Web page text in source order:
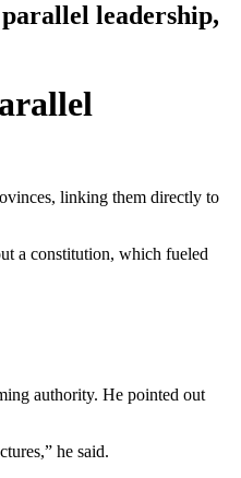
leadership,
linking them directly to
a constitution, which fueled
authority. He pointed out
he said.